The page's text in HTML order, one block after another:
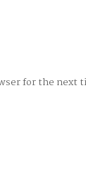
for the next